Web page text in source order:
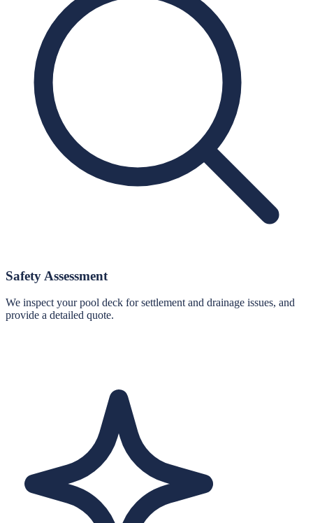
Safety Assessment
We inspect your pool deck for settlement and drainage issues, and
provide a detailed quote.